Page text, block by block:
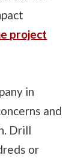
project
in
and
Drill
or